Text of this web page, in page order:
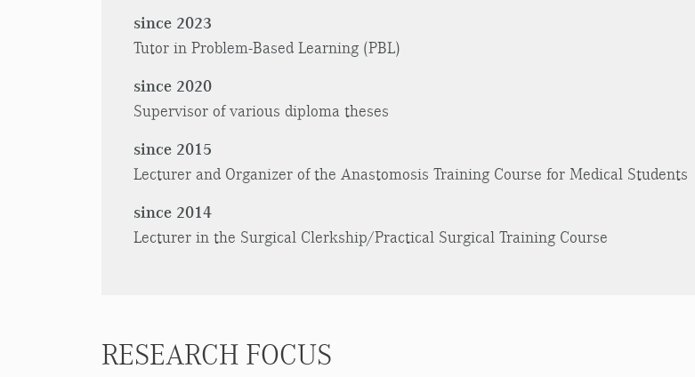
since 2023
Tutor in Problem-Based Learning (PBL)
since 2020
Supervisor of various diploma theses
since 2015
Lecturer and Organizer of the Anastomosis Training Course for Medical Students
since 2014
Lecturer in the Surgical Clerkship/Practical Surgical Training Course
RESEARCH FOCUS